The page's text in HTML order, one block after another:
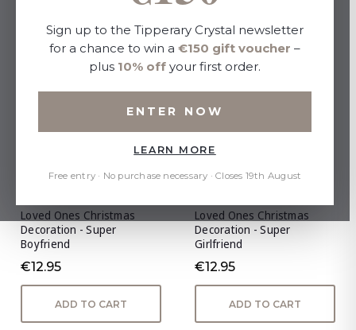
Loved Ones Christmas
Decoration - Super
Boyfriend
€12.95
ADD TO CART
Loved Ones Christmas
Decoration - Super
Girlfriend
€12.95
ADD TO CART
Sign up to the Tipperary Crystal newsletter
for a chance to win a €150 gift voucher –
plus 10% off your first order.
ENTER NOW
LEARN MORE
Free entry · No purchase necessary · Closes 19th August